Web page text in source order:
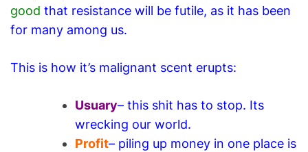
good that resistance will be futile, as it has been
for many among us.
This is how it’s malignant scent erupts:
Usuary– this shit has to stop. Its
wrecking our world.
Profit– piling up money in one place is